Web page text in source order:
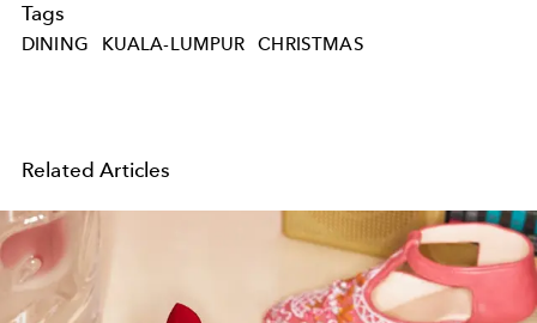
Tags
DINING KUALA-LUMPUR CHRISTMAS
Related Articles